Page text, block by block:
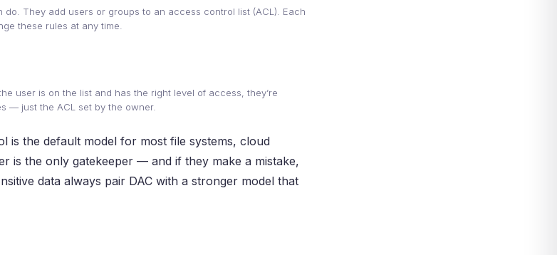
They add users or groups to an access control list (ACL). Each
these rules at any time.
user is on the list and has the right level of access, they’re
— just the ACL set by the owner.
is the default model for most file systems, cloud
is the only gatekeeper — and if they make a mistake,
data always pair DAC with a stronger model that